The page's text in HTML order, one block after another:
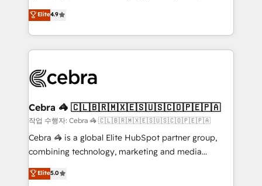
relationships. Your success is our success, and we’re
all in this together! From startup to enterprise, we’ll
what matters most: growing your business and
wowing your customers. Let’s make HubSpot work
smarter for you!
online processes. This means we help you with: -
Implementing HubSpot (CRM, Marketing, Sales,
Service and Operations) - Developing fast, good-
looking websites in the HubSpot CMS - Building
systems you use You need a clear method to reach
current processes together, from which we create a
focused action plan. By implementing these steps in
your day-to-day business, you will start to see
results fast. This creates space for growth! Want to
meeting!
Elite4.9
Cebra 🦓 🇨🇱🇧🇷🇲🇽🇪🇸🇺🇸🇨🇴🇵🇪🇵🇦
작업 수행자: Cebra 🦓 🇨🇱🇧🇷🇲🇽🇪🇸🇺🇸🇨🇴🇵🇪🇵🇦
Cebra 🦓 is a global Elite HubSpot partner group,
combining technology, marketing and media
expertise across Latin America and Southern
Europe, with teams across 7 countries. Born in Chile,
Elite5.0